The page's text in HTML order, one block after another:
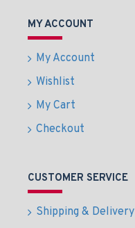
MY ACCOUNT
My Account
Wishlist
My Cart
Checkout
CUSTOMER SERVICE
Shipping & Delivery